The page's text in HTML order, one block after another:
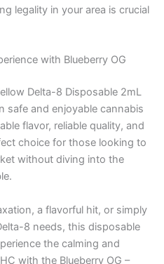
legality in your area is crucial
with Blueberry OG
Delta-8 Disposable 2mL
safe and enjoyable cannabis
flavor, reliable quality, and
choice for those looking to
without diving into the
a flavorful hit, or simply
8 needs, this disposable
the calming and
with the Blueberry OG –